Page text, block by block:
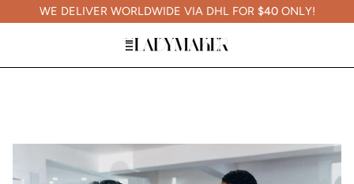
WE DELIVER WORLDWIDE VIA DHL FOR $40ONLY!